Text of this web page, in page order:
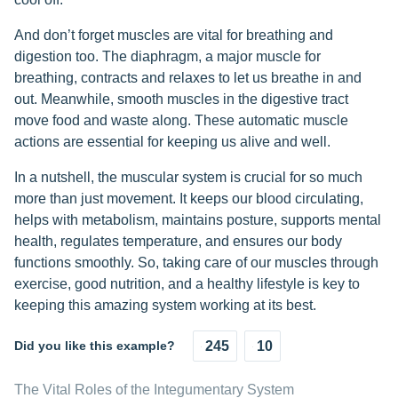
And don’t forget muscles are vital for breathing and
digestion too. The diaphragm, a major muscle for
breathing, contracts and relaxes to let us breathe in and
out. Meanwhile, smooth muscles in the digestive tract
move food and waste along. These automatic muscle
actions are essential for keeping us alive and well.
In a nutshell, the muscular system is crucial for so much
more than just movement. It keeps our blood circulating,
helps with metabolism, maintains posture, supports mental
health, regulates temperature, and ensures our body
functions smoothly. So, taking care of our muscles through
exercise, good nutrition, and a healthy lifestyle is key to
keeping this amazing system working at its best.
Did you like this example? 245 10
The Vital Roles of the Integumentary System